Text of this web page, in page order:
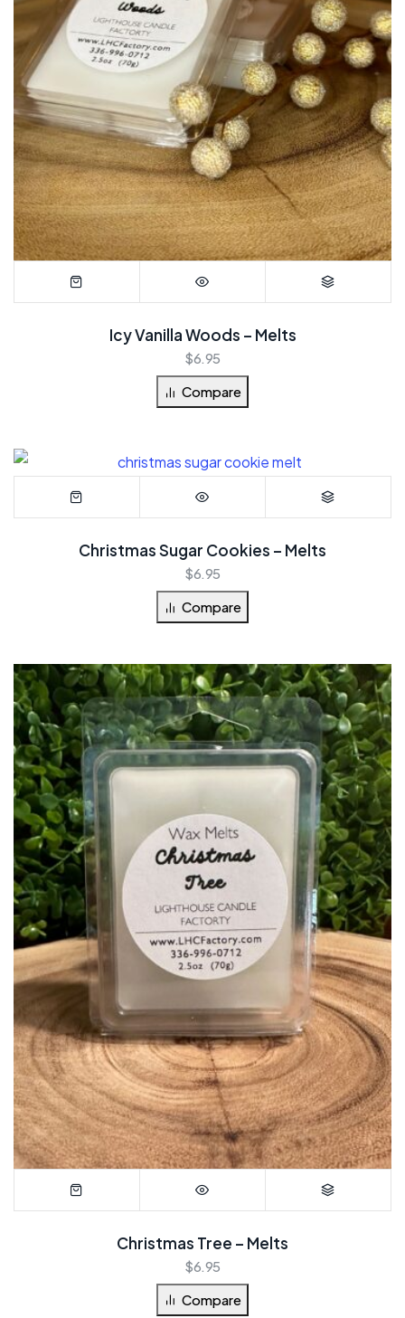
Icy Vanilla Woods – Melts
$6.95
Compare
Christmas Sugar Cookies – Melts
$6.95
Compare
Christmas Tree – Melts
$6.95
Compare